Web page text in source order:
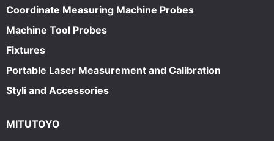
Coordinate Measuring Machine Probes
Machine Tool Probes
Fixtures
Portable Laser Measurement and Calibration
Styli and Accessories
MITUTOYO